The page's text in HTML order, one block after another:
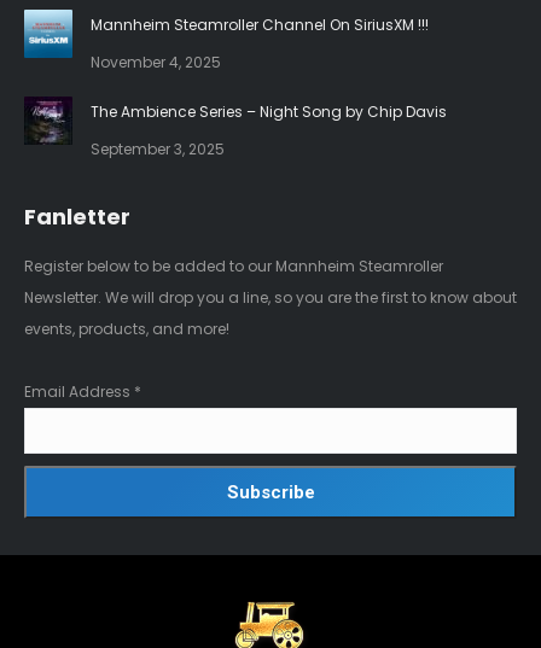
Mannheim Steamroller Channel On SiriusXM !!!
November 4, 2025
The Ambience Series – Night Song by Chip Davis
September 3, 2025
Fanletter
Register below to be added to our Mannheim Steamroller
Newsletter. We will drop you a line, so you are the first to know about
events, products, and more!
Email Address *